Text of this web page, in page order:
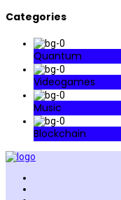
Categories
Quantum
Videogames
Music
Blockchain